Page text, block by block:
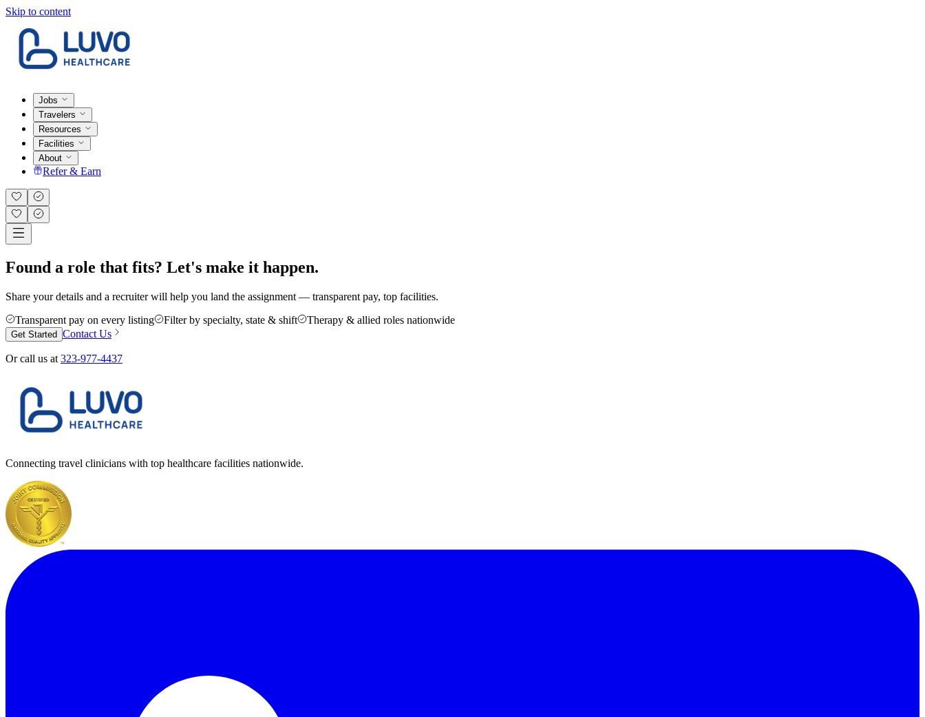
Skip to content
Jobs
Travelers
Resources
Facilities
About
Refer & Earn
Found a role that fits? Let's make it happen.
Share your details and a recruiter will help you land the assignment — transparent pay, top facilities.
Transparent pay on every listing
Filter by specialty, state & shift Therapy & allied roles nationwide
Get Started Contact Us
Or call us at 323-977-4437
Connecting travel clinicians with top healthcare facilities nationwide.